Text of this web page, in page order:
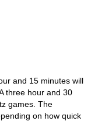
and 15 minutes will
three hour and 30
games. The
on how quick